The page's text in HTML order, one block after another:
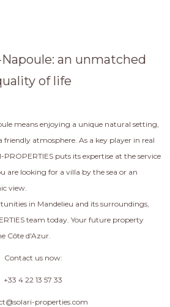
an unmatched
of life
means enjoying a unique natural setting,
atmosphere. As a key player in real
puts its expertise at the service
are looking for a villa by the sea or an
view.
in Mandelieu and its surroundings,
team today. Your future property
Côte d'Azur.
Contact us now:
+33 4 22 13 57 33
properties.com